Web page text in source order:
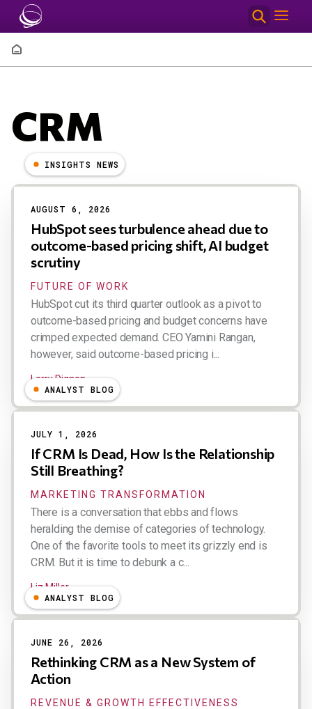
Skip to main content
Breadcrumb
CRM
Results
INSIGHTS NEWS
AUGUST 6, 2026
HubSpot sees turbulence ahead due to
outcome-based pricing shift, AI budget
scrutiny
FUTURE OF WORK
HubSpot cut its third quarter outlook as a pivot to
outcome-based pricing and budget concerns have
crimped expected demand. CEO Yamini Rangan,
however, said outcome-based pricing i...
Larry Dignan
ANALYST BLOG
JULY 1, 2026
If CRM Is Dead, How Is the Relationship
Still Breathing?
MARKETING TRANSFORMATION
There is a conversation that ebbs and flows
heralding the demise of categories of technology.
One of the favorite tools to meet its grizzly end is
CRM. But it is time to debunk a c...
Liz Miller
ANALYST BLOG
JUNE 26, 2026
Rethinking CRM as a New System of
Action
REVENUE & GROWTH EFFECTIVENESS